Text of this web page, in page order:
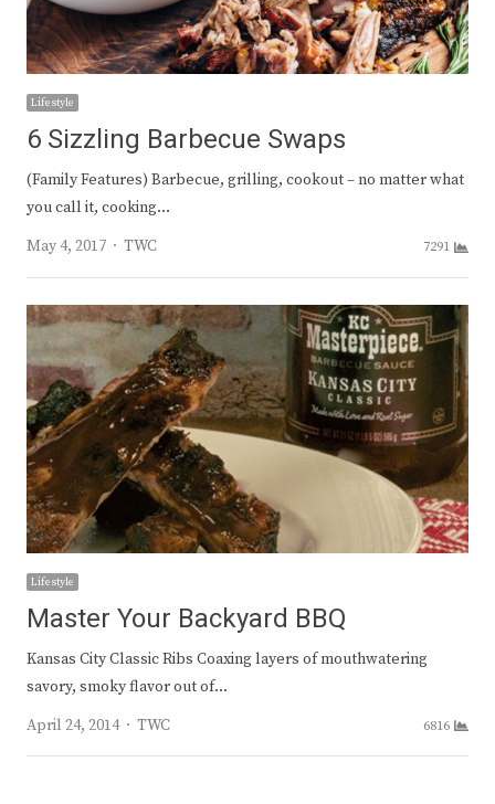
Lifestyle
6 Sizzling Barbecue Swaps
(Family Features) Barbecue, grilling, cookout – no matter what
you call it, cooking…
May 4, 2017
Author
TWC 7291
Lifestyle
Master Your Backyard BBQ
Kansas City Classic Ribs Coaxing layers of mouthwatering
savory, smoky flavor out of…
April 24, 2014
Author
TWC 6816